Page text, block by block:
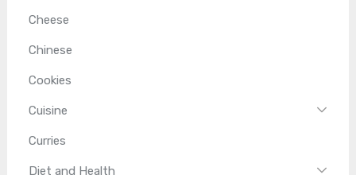
Cheese
Chinese
Cookies
Cuisine
Curries
Diet and Health